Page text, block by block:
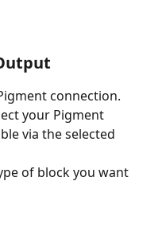
connection.
your Pigment
via the selected
of block you want